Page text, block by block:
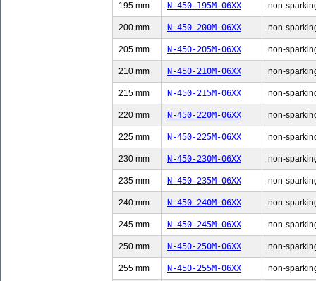
195 mm N-450-195M-06XX non-
200 mm N-450-200M-06XX non-
205 mm N-450-205M-06XX non-
210 mm N-450-210M-06XX non-
215 mm N-450-215M-06XX non-
220 mm N-450-220M-06XX non-
225 mm N-450-225M-06XX non-
230 mm N-450-230M-06XX non-
235 mm N-450-235M-06XX non-
240 mm N-450-240M-06XX non-
245 mm N-450-245M-06XX non-
250 mm N-450-250M-06XX non-
255 mm N-450-255M-06XX non-